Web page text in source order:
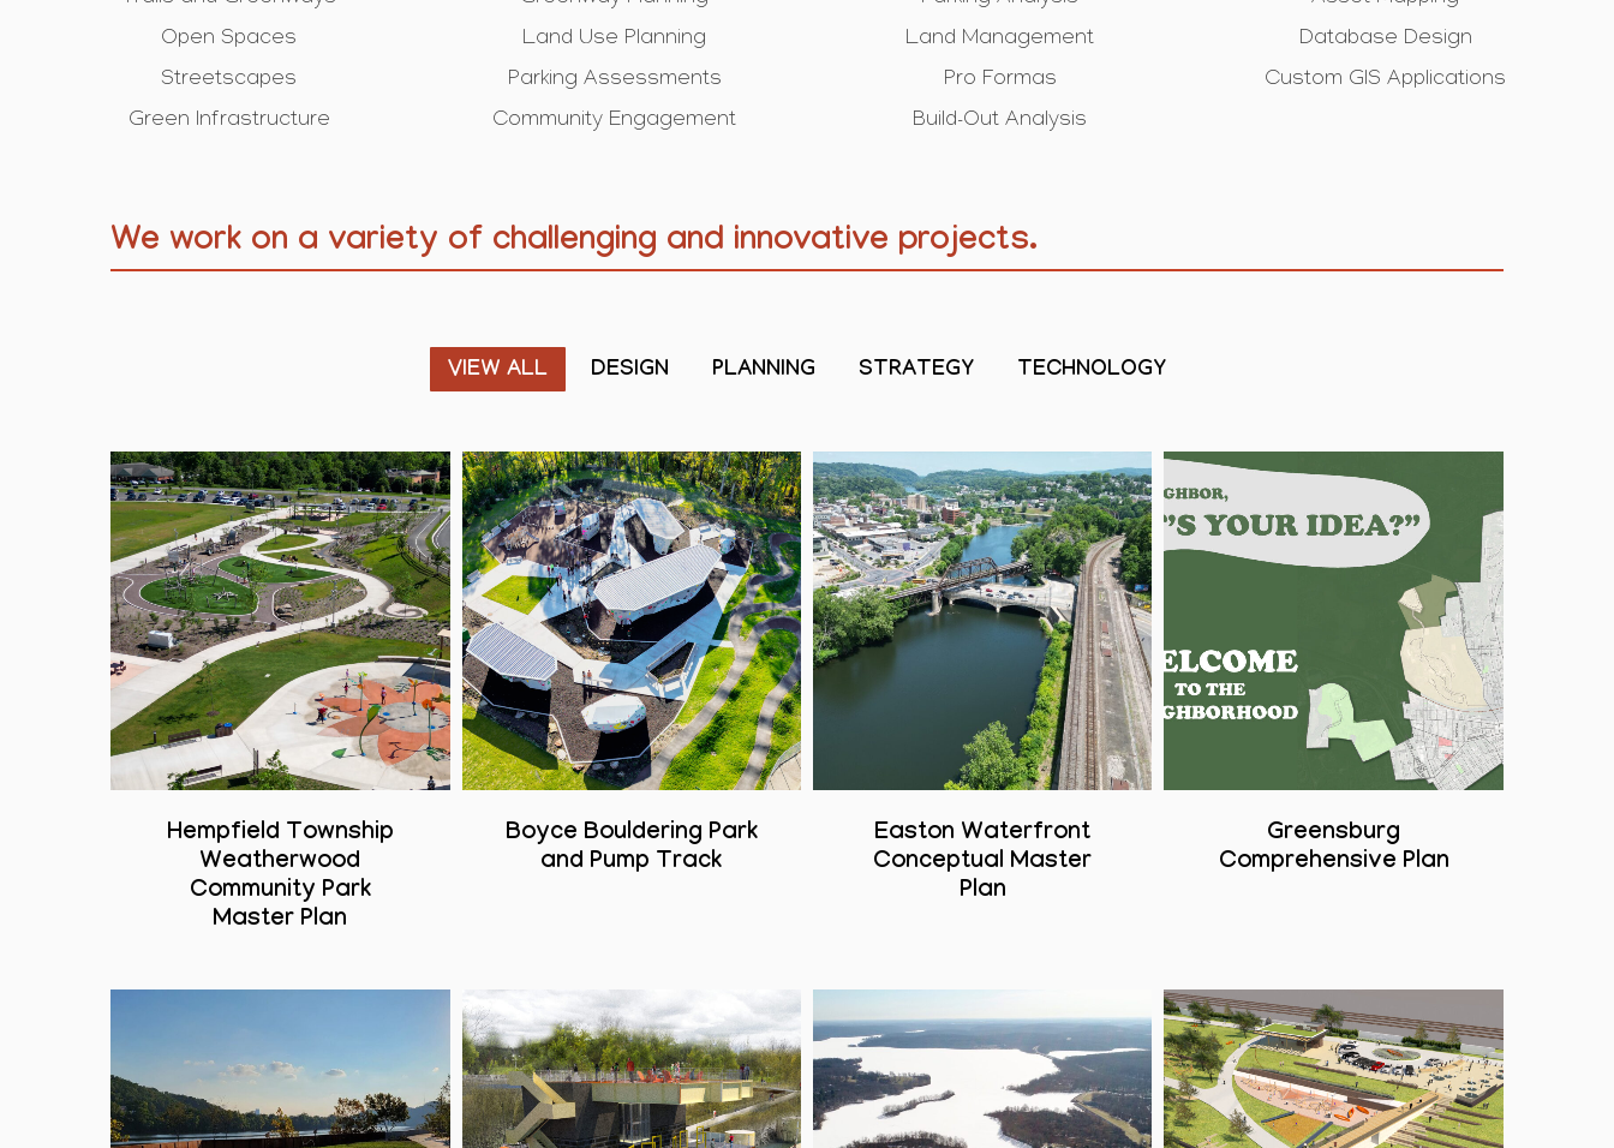
Open Spaces
Streetscapes
Green Infrastructure
Land Use Planning
Parking Assessments
Community Engagement
Land Management
Pro Formas
Build-Out Analysis
Database Design
Custom GIS Applications
We work on a variety of challenging and innovative projects.
VIEW ALL DESIGN PLANNING STRATEGY TECHNOLOGY
Hempfield Township
Weatherwood
Community Park
Master Plan
Boyce Bouldering Park
and Pump Track
Easton Waterfront
Conceptual Master
Plan
Greensburg
Comprehensive Plan